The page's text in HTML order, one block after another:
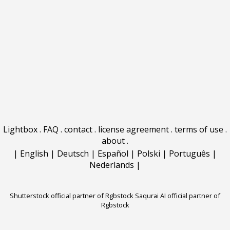
Lightbox. FAQ . contact. license agreement. terms of use .
about.
| English | Deutsch | Español | Polski | Português |
Nederlands |
Shutterstock official partner of Rgbstock Saqurai AI official partner of
Rgbstock